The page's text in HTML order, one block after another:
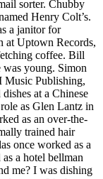
sorter. Chubby
Henry Colt’s.
a janitor for
at Uptown Records,
coffee. Bill
was young. Simon
Music Publishing,
at a Chinese
as Glen Lantz in
as an over-the-
trained hair
once worked as a
a hotel bellman
me? I was dishing